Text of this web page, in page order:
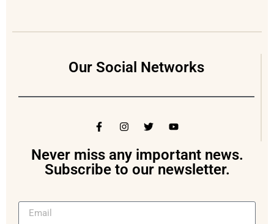
Our Social Networks
Never miss any important news.
Subscribe to our newsletter.